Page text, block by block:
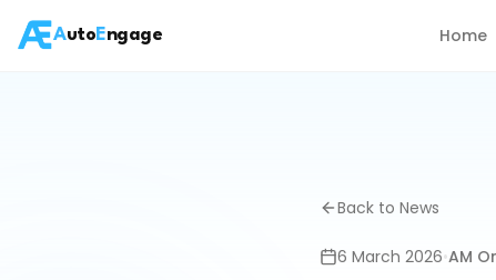
AutoEngage Home
Back to News
6 March 2026•AM